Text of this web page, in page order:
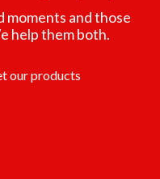
moments and those
help them both.
our products